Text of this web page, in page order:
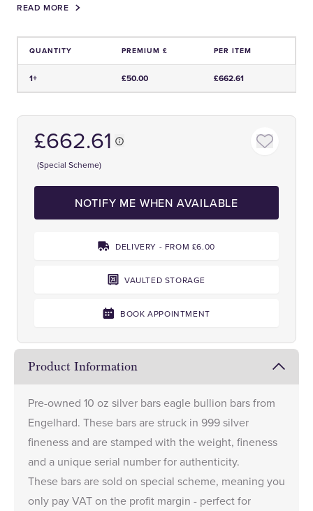
READ MORE
QUANTITY PREMIUM £ PER ITEM
1+ £50.00 £662.61
£662.61
(Special Scheme)
NOTIFY ME WHEN AVAILABLE
DELIVERY - FROM £6.00
VAULTED STORAGE
BOOK APPOINTMENT
Product Information
Pre-owned 10 oz silver bars eagle bullion bars from
Engelhard. These bars are struck in 999 silver
fineness and are stamped with the weight, fineness
and a unique serial number for authenticity.
These bars are sold on special scheme, meaning you
only pay VAT on the profit margin - perfect for